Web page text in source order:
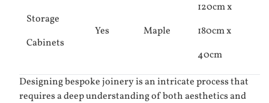
Storage
Cabinets
Yes Maple
120cm x
180cm x
40cm
Designing bespoke joinery is an intricate process that
requires a deep understanding of both aesthetics and